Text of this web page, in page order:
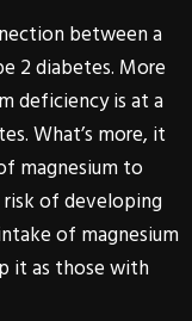
between a
2diabetes. More
deficiency is at a
. What’s more, it
magnesium to
of developing
of magnesium
it as those with